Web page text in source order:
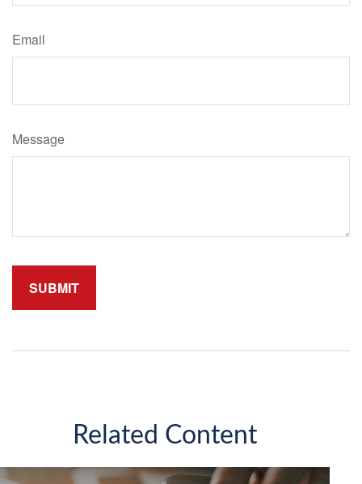
Email
Message
Related Content